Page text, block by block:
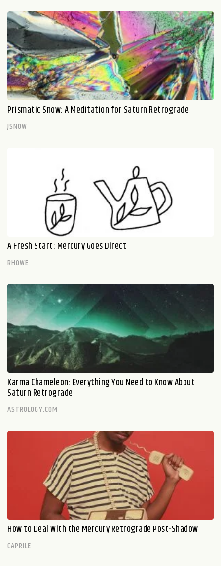
Prismatic Snow: A Meditation for Saturn Retrograde
JSNOW
A Fresh Start: Mercury Goes Direct
RHOWE
Karma Chameleon: Everything You Need to Know About
Saturn Retrograde
ASTROLOGY.COM
How to Deal With the Mercury Retrograde Post-Shadow
CAPRILE